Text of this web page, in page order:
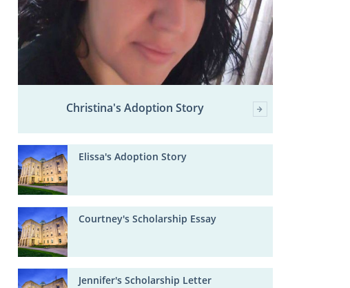
Christina's Adoption Story
Elissa's Adoption Story
Courtney's Scholarship Essay
Jennifer's Scholarship Letter